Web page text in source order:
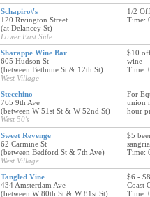
Schapiro\'s
120 Rivington Street
(at Delancey St)
Lower East Side
1/2
Time:
Sharappe Wine Bar
605 Hudson St
(between Bethune St & 12th St)
West Village
$10
wine
Time:
Stecchino
765 9th Ave
(between W 51st St & W 52nd St)
West 50's
For
union
hour
Sweet Revenge
62 Carmine St
(between Bedford St & 7th Ave)
West Village
$5
Time:
Tangled Vine
434 Amsterdam Ave
(between W 80th St & W 81st St)
$6 -
Coast
Time: